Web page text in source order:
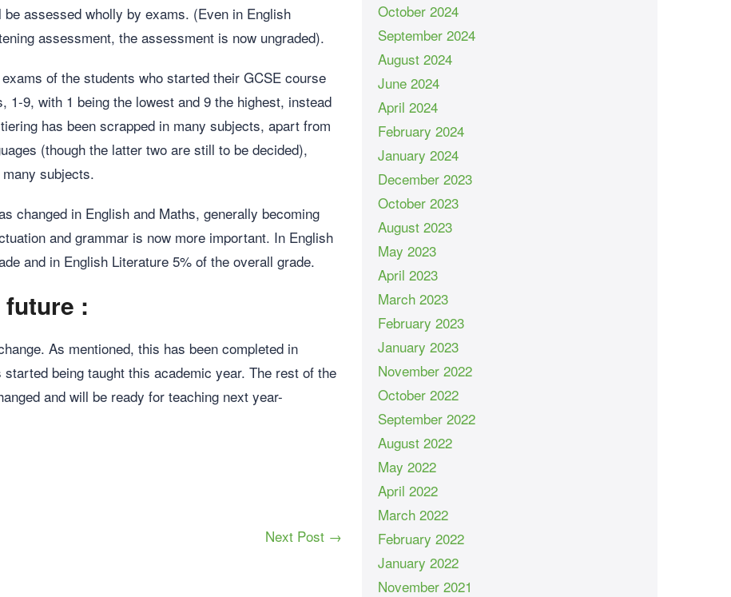
assessed wholly by exams. (Even in English
assessment, the assessment is now ungraded).
of the students who started their GCSE course
1-9, with 1 being the lowest and 9 the highest, instead
has been scrapped in many subjects, apart from
(though the latter two are still to be decided),
subjects.
changed in English and Maths, generally becoming
and grammar is now more important. In English
and in English Literature 5% of the overall grade.
:
As mentioned, this has been completed in
being taught this academic year. The rest of the
and will be ready for teaching next year-
Next Post →
October 2024
September 2024
August 2024
June 2024
April 2024
February 2024
January 2024
December 2023
October 2023
August 2023
May 2023
April 2023
March 2023
February 2023
January 2023
November 2022
October 2022
September 2022
August 2022
May 2022
April 2022
March 2022
February 2022
January 2022
November 2021